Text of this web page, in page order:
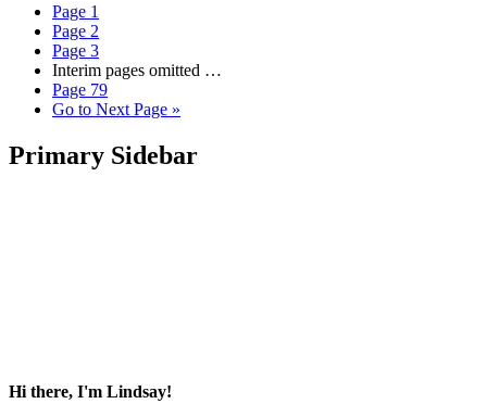
Page 1
Page 2
Page 3
Interim pages omitted …
Page 79
Go to Next Page »
Primary Sidebar
Hi there, I'm Lindsay!